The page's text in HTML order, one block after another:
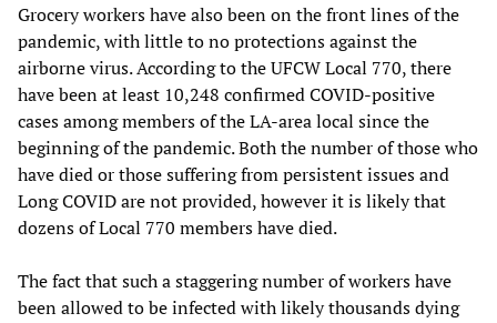
Grocery workers have also been on the front lines of the
pandemic, with little to no protections against the
airborne virus. According to the UFCW Local 770, there
have been at least 10,248 confirmed COVID-positive
cases among members of the LA-area local since the
beginning of the pandemic. Both the number of those who
have died or those suffering from persistent issues and
Long COVID are not provided, however it is likely that
dozens of Local 770 members have died.
The fact that such a staggering number of workers have
been allowed to be infected with likely thousands dying